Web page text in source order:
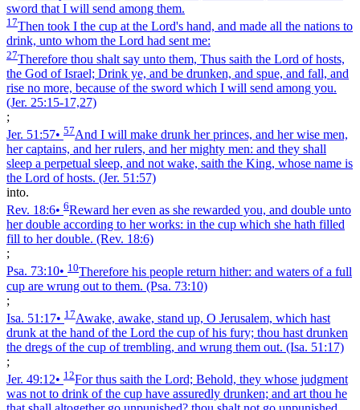
sword that I will send among them.
17Then took I the cup at the Lord's hand, and made all the nations to
drink, unto whom the Lord had sent me:
27Therefore thou shalt say unto them, Thus saith the Lord of hosts,
the God of Israel; Drink ye, and be drunken, and spue, and fall, and
rise no more, because of the sword which I will send among you.
(Jer. 25:15‑17,27)
;
Jer. 51:57• 57And I will make drunk her princes, and her wise men,
her captains, and her rulers, and her mighty men: and they shall
sleep a perpetual sleep, and not wake, saith the King, whose name is
the Lord of hosts. (Jer. 51:57)
into.
Rev. 18:6• 6Reward her even as she rewarded you, and double unto
her double according to her works: in the cup which she hath filled
fill to her double. (Rev. 18:6)
;
Psa. 73:10• 10Therefore his people return hither: and waters of a full
cup are wrung out to them. (Psa. 73:10)
;
Isa. 51:17• 17Awake, awake, stand up, O Jerusalem, which hast
drunk at the hand of the Lord the cup of his fury; thou hast drunken
the dregs of the cup of trembling, and wrung them out. (Isa. 51:17)
;
Jer. 49:12• 12For thus saith the Lord; Behold, they whose judgment
was not to drink of the cup have assuredly drunken; and art thou he